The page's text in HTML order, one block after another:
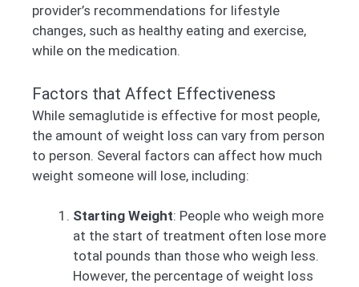
provider’s recommendations for lifestyle
changes, such as healthy eating and exercise,
while on the medication.
Factors that Affect Effectiveness
While semaglutide is effective for most people,
the amount of weight loss can vary from person
to person. Several factors can affect how much
weight someone will lose, including:
Starting Weight: People who weigh more
at the start of treatment often lose more
total pounds than those who weigh less.
However, the percentage of weight loss